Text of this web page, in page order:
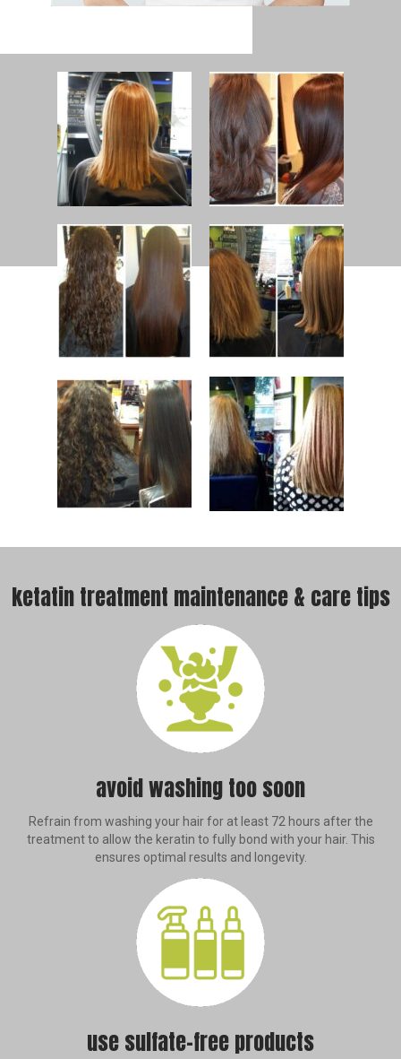
ketatin treatment maintenance & care tips
avoid washing too soon
Refrain from washing your hair for at least 72 hours after the
treatment to allow the keratin to fully bond with your hair. This
ensures optimal results and longevity.
use sulfate-free products